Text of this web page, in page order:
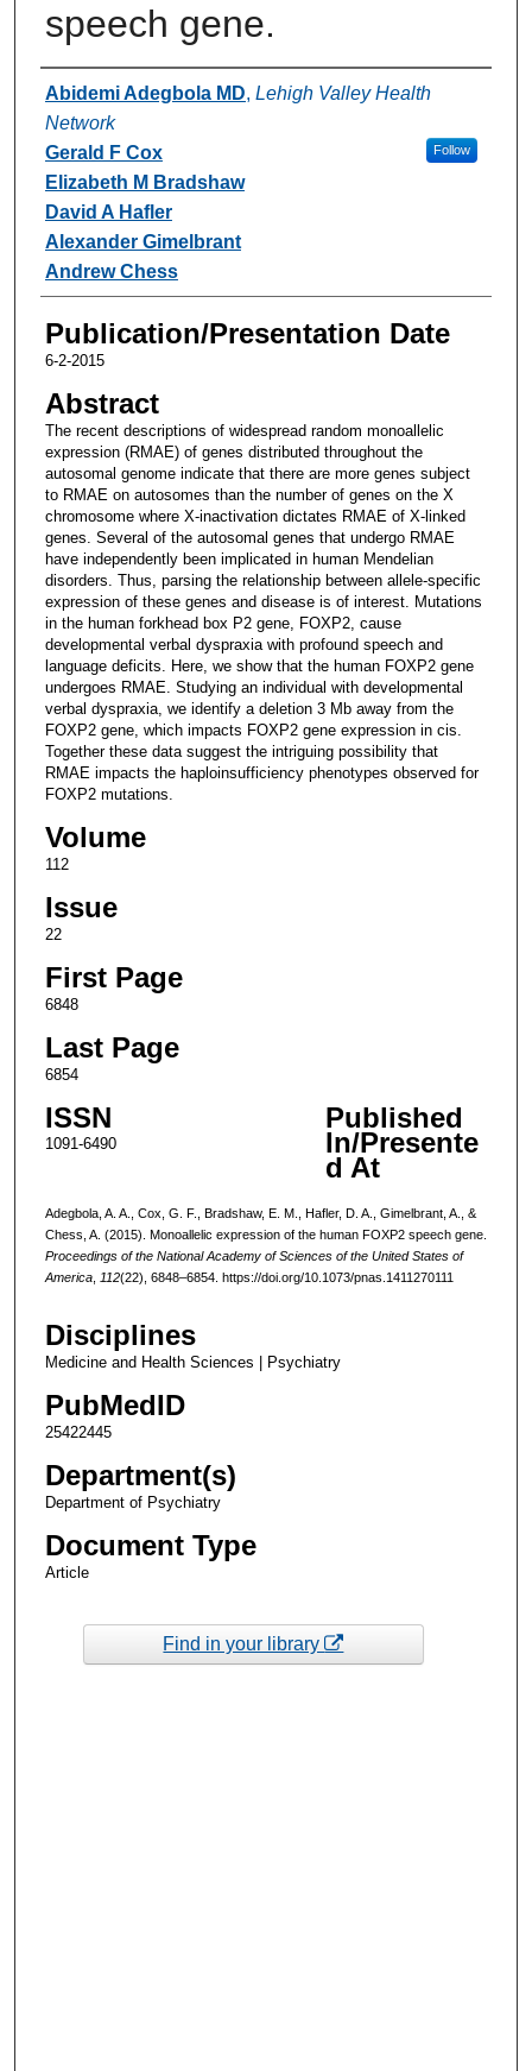
speech gene.
Authors
Abidemi Adegbola MD, Lehigh Valley Health
Network
Follow
Gerald F Cox
Elizabeth M Bradshaw
David A Hafler
Alexander Gimelbrant
Andrew Chess
Publication/Presentation Date
6-2-2015
Abstract
The recent descriptions of widespread random monoallelic
expression (RMAE) of genes distributed throughout the
autosomal genome indicate that there are more genes subject
to RMAE on autosomes than the number of genes on the X
chromosome where X-inactivation dictates RMAE of X-linked
genes. Several of the autosomal genes that undergo RMAE
have independently been implicated in human Mendelian
disorders. Thus, parsing the relationship between allele-specific
expression of these genes and disease is of interest. Mutations
in the human forkhead box P2 gene, FOXP2, cause
developmental verbal dyspraxia with profound speech and
language deficits. Here, we show that the human FOXP2 gene
undergoes RMAE. Studying an individual with developmental
verbal dyspraxia, we identify a deletion 3 Mb away from the
FOXP2 gene, which impacts FOXP2 gene expression in cis.
Together these data suggest the intriguing possibility that
RMAE impacts the haploinsufficiency phenotypes observed for
FOXP2 mutations.
Volume
112
Issue
22
First Page
6848
Last Page
6854
ISSN
1091-6490
Published
In/Presente
d At
Adegbola, A. A., Cox, G. F., Bradshaw, E. M., Hafler, D. A., Gimelbrant, A., &
Chess, A. (2015). Monoallelic expression of the human FOXP2 speech gene.
Proceedings of the National Academy of Sciences of the United States of
America, 112(22), 6848–6854. https://doi.org/10.1073/pnas.1411270111
Disciplines
Medicine and Health Sciences | Psychiatry
PubMedID
25422445
Department(s)
Department of Psychiatry
Document Type
Article
Find in your library